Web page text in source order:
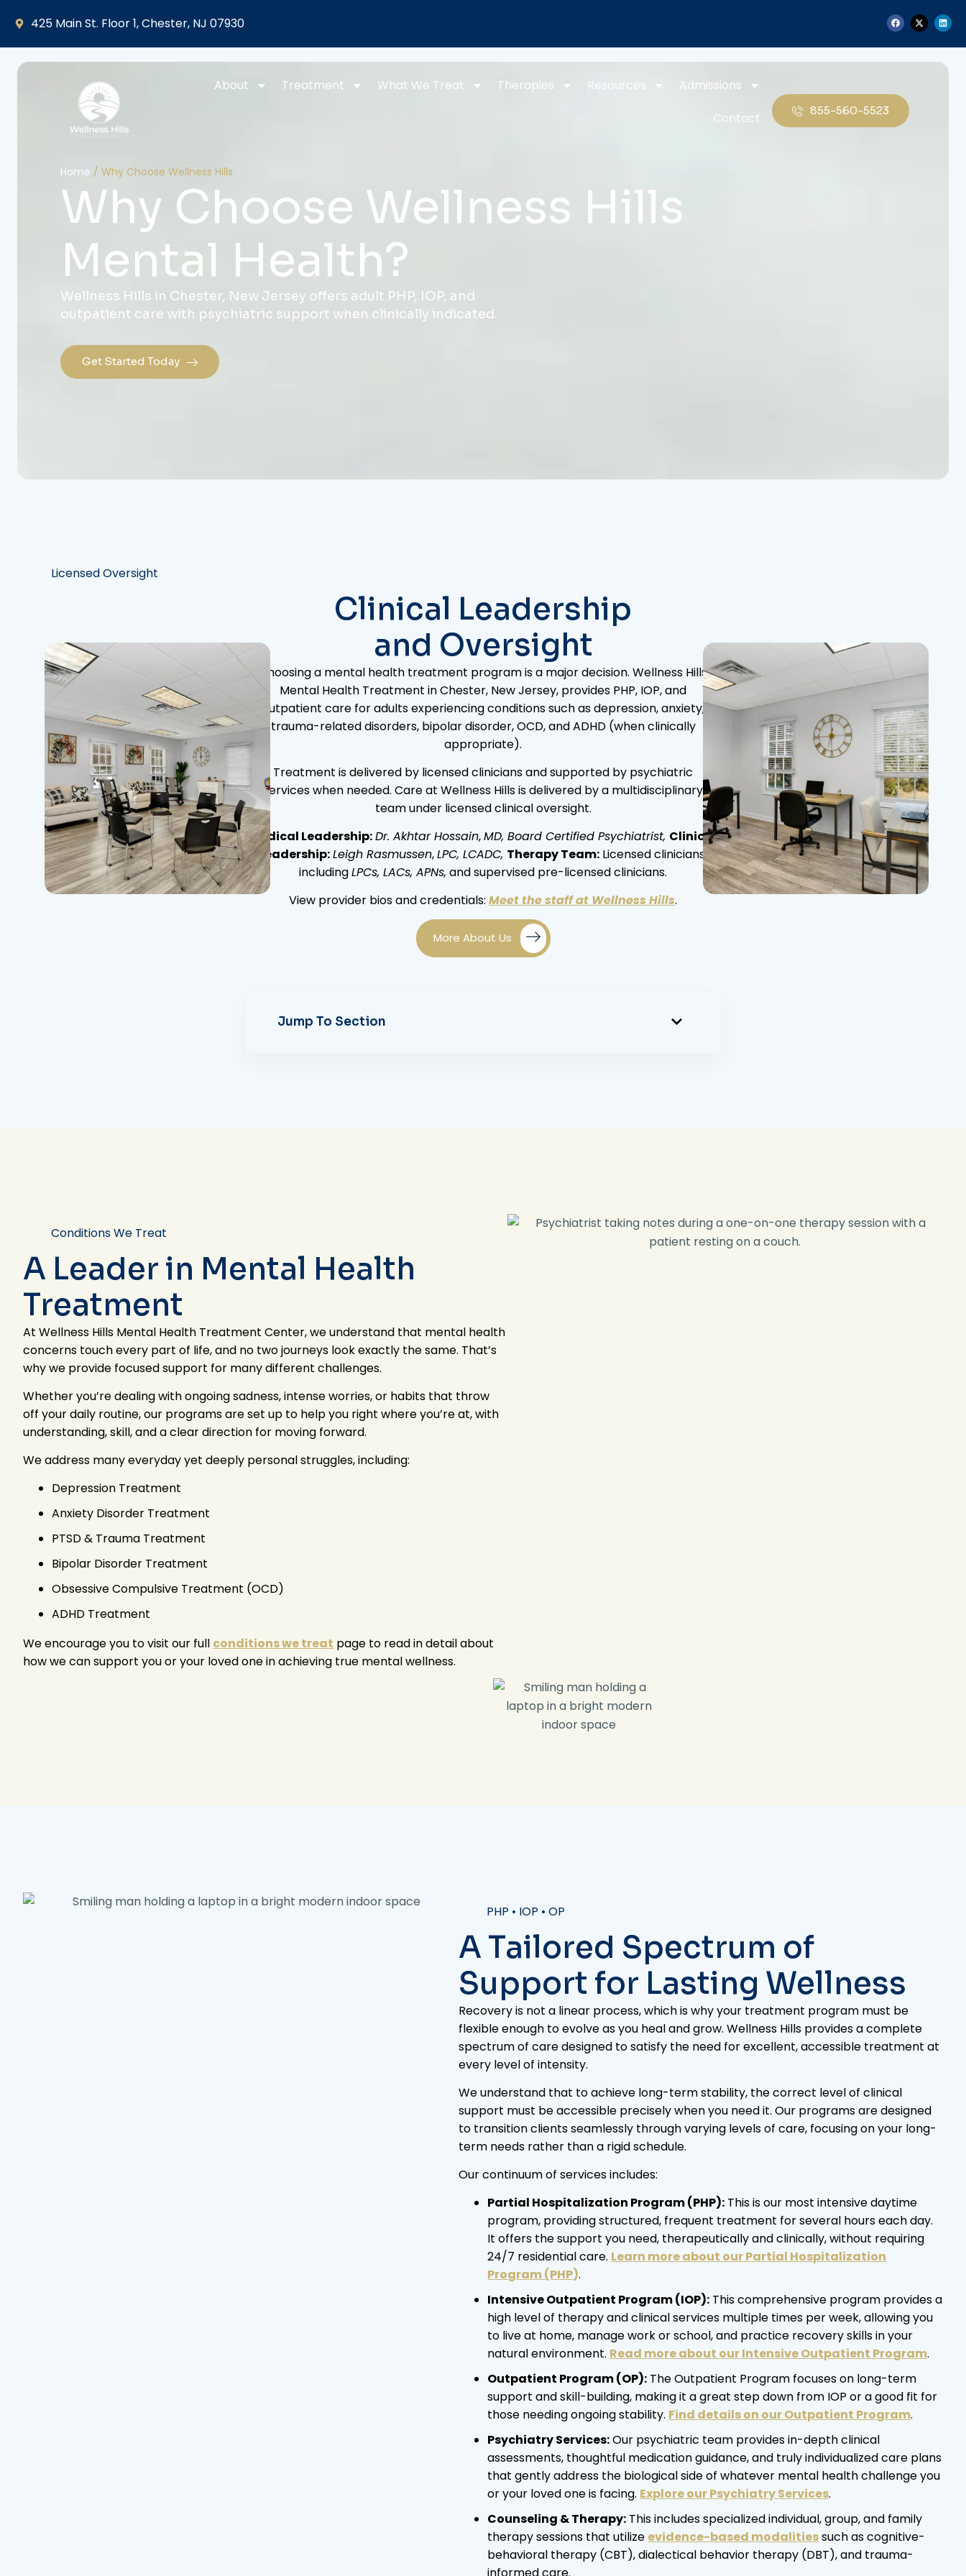
425 Main St. Floor 1, Chester, NJ 07930
About Treatment What We Treat Therapies Resources
Admissions
Contact
855-560-5523
Home / Why Choose Wellness Hills
Why Choose Wellness Hills
Mental Health?
Wellness Hills in Chester, New Jersey offers adult PHP, IOP, and
outpatient care with psychiatric support when clinically indicated.
Get Started Today
Licensed Oversight
Clinical Leadership
and Oversight
Choosing a mental health treatment program is a major decision. Wellness Hills
Mental Health Treatment in Chester, New Jersey, provides PHP, IOP, and
outpatient care for adults experiencing conditions such as depression, anxiety,
trauma-related disorders, bipolar disorder, OCD, and ADHD (when clinically
appropriate).
Treatment is delivered by licensed clinicians and supported by psychiatric
services when needed. Care at Wellness Hills is delivered by a multidisciplinary
team under licensed clinical oversight.
Medical Leadership:Dr. Akhtar Hossain,MD, Board Certified Psychiatrist, Clinical
Leadership:Leigh Rasmussen,LPC, LCADC, Therapy Team: Licensed clinicians,
includingLPCs, LACs, APNs, and supervised pre-licensed clinicians.
View provider bios and credentials: Meet the staff at Wellness Hills.
More About Us
Jump To Section
Conditions We Treat
A Leader in Mental Health
Treatment
At Wellness Hills Mental Health Treatment Center, we understand that mental health
concerns touch every part of life, and no two journeys look exactly the same. That’s
why we provide focused support for many different challenges.
Whether you’re dealing with ongoing sadness, intense worries, or habits that throw
off your daily routine, our programs are set up to help you right where you’re at, with
understanding, skill, and a clear direction for moving forward.
We address many everyday yet deeply personal struggles, including:
Depression Treatment
Anxiety Disorder Treatment
PTSD & Trauma Treatment
Bipolar Disorder Treatment
Obsessive Compulsive Treatment (OCD)
ADHD Treatment
We encourage you to visit our full conditions we treat page to read in detail about
how we can support you or your loved one in achieving true mental wellness.
PHP • IOP • OP
A Tailored Spectrum of
Support for Lasting Wellness
Recovery is not a linear process, which is why your treatment program must be
flexible enough to evolve as you heal and grow. Wellness Hills provides a complete
spectrum of care designed to satisfy the need for excellent, accessible treatment at
every level of intensity.
We understand that to achieve long-term stability, the correct level of clinical
support must be accessible precisely when you need it. Our programs are designed
to transition clients seamlessly through varying levels of care, focusing on your long-
term needs rather than a rigid schedule.
Our continuum of services includes:
Partial Hospitalization Program (PHP): This is our most intensive daytime
program, providing structured, frequent treatment for several hours each day.
It offers the support you need, therapeutically and clinically, without requiring
24/7 residential care. Learn more about our Partial Hospitalization
Program (PHP).
Intensive Outpatient Program (IOP): This comprehensive program provides a
high level of therapy and clinical services multiple times per week, allowing you
to live at home, manage work or school, and practice recovery skills in your
natural environment. Read more about our Intensive Outpatient Program.
Outpatient Program (OP): The Outpatient Program focuses on long-term
support and skill-building, making it a great step down from IOP or a good fit for
those needing ongoing stability. Find details on our Outpatient Program.
Psychiatry Services:Our psychiatric team provides in-depth clinical
assessments, thoughtful medication guidance, and truly individualized care plans
that gently address the biological side of whatever mental health challenge you
or your loved one is facing. Explore our Psychiatry Services.
Counseling & Therapy: This includes specialized individual, group, and family
therapy sessions that utilize evidence-based modalitiessuch as cognitive-
behavioral therapy (CBT), dialectical behavior therapy (DBT), and trauma-
informed care.